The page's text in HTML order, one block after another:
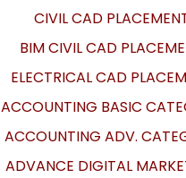
CIVIL CAD
BIM CIVIL CAD
ELECTRICAL CAD
ACCOUNTING BASIC
ACCOUNTING ADV.
ADVANCE DIGITAL